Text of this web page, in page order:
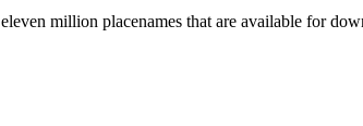
million placenames that are available for